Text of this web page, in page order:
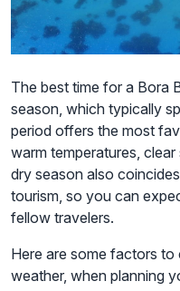
The best time for a Bora
season, which typically
period offers the most
warm temperatures, clear
dry season also
tourism, so you can
fellow travelers.
Here are some factors to
weather, when planning